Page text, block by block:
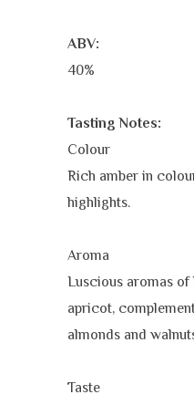
ABV:
40%
Tasting Notes:
Colour
Rich amber in
highlights.
Aroma
Luscious aromas of
apricot,
almonds and
Taste